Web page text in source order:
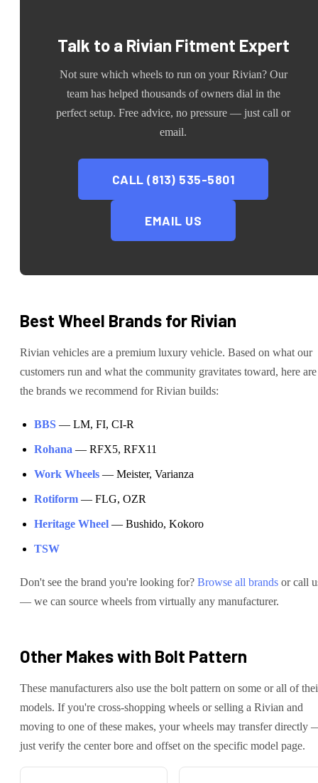
Talk to a Rivian Fitment Expert
Not sure which wheels to run on yourRivian? Our
team has helped thousands of owners dial in the
perfect setup. Free advice, no pressure — just call or
email.
CALL (813) 535-5801
EMAIL US
Best Wheel Brands for Rivian
Rivian vehicles are a premium luxury vehicle. Based on what our
customers run and what the community gravitates toward, here are
the brands we recommend forRivian builds:
BBS — LM, FI, CI-R
Rohana — RFX5, RFX11
Work Wheels — Meister, Varianza
Rotiform — FLG, OZR
Heritage Wheel — Bushido, Kokoro
TSW
Don't see the brand you're looking for? Browse all brands or call
— we can source wheels from virtually any manufacturer.
Other Makes with Bolt Pattern
These manufacturers also use the bolt pattern on some or all of
models. If you're cross-shopping wheels or selling a Rivian and
moving to one of these makes, your wheels may transfer directly
just verify the center bore and offset on the specific model page.